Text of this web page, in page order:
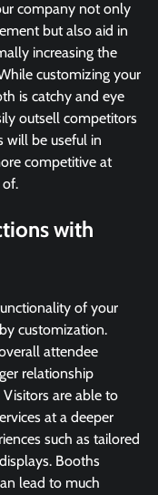
company not only
but also aid in
increasing the
customizing your
is catchy and eye
outsell competitors
will be useful in
competitive at
with
of your
customization.
attendee
relationship
are able to
at a deeper
such as tailored
Booths
lead to much